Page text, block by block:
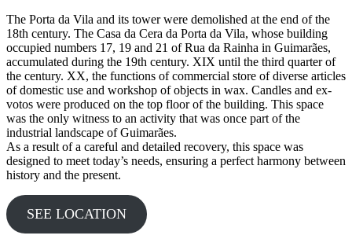
The Porta da Vila and its tower were demolished at the end of the
18th century. The Casa da Cera da Porta da Vila, whose building
occupied numbers 17, 19 and 21 of Rua da Rainha in Guimarães,
accumulated during the 19th century. XIX until the third quarter of
the century. XX, the functions of commercial store of diverse articles
of domestic use and workshop of objects in wax. Candles and ex-
votos were produced on the top floor of the building. This space
was the only witness to an activity that was once part of the
industrial landscape of Guimarães.
As a result of a careful and detailed recovery, this space was
designed to meet today’s needs, ensuring a perfect harmony between
history and the present.
SEE LOCATION